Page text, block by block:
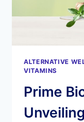
ALTERNATIVE
VITAMINS
Prime